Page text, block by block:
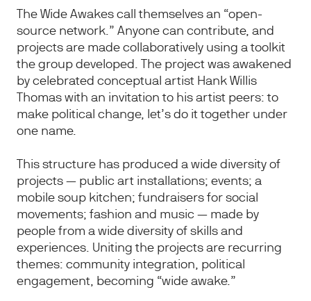
The Wide Awakes call themselves an “open-
source network.” Anyone can contribute, and
projects are made collaboratively using a toolkit
the group developed. The project was awakened
by celebrated conceptual artist Hank Willis
Thomas with an invitation to his artist peers: to
make political change, let’s do it together under
one name.
This structure has produced a wide diversity of
projects — public art installations; events; a
mobile soup kitchen; fundraisers for social
movements; fashion and music — made by
people from a wide diversity of skills and
experiences. Uniting the projects are recurring
themes: community integration, political
engagement, becoming “wide awake.”